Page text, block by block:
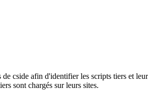
cside afin d'identifier les scripts tiers et
sont chargés sur leurs sites.